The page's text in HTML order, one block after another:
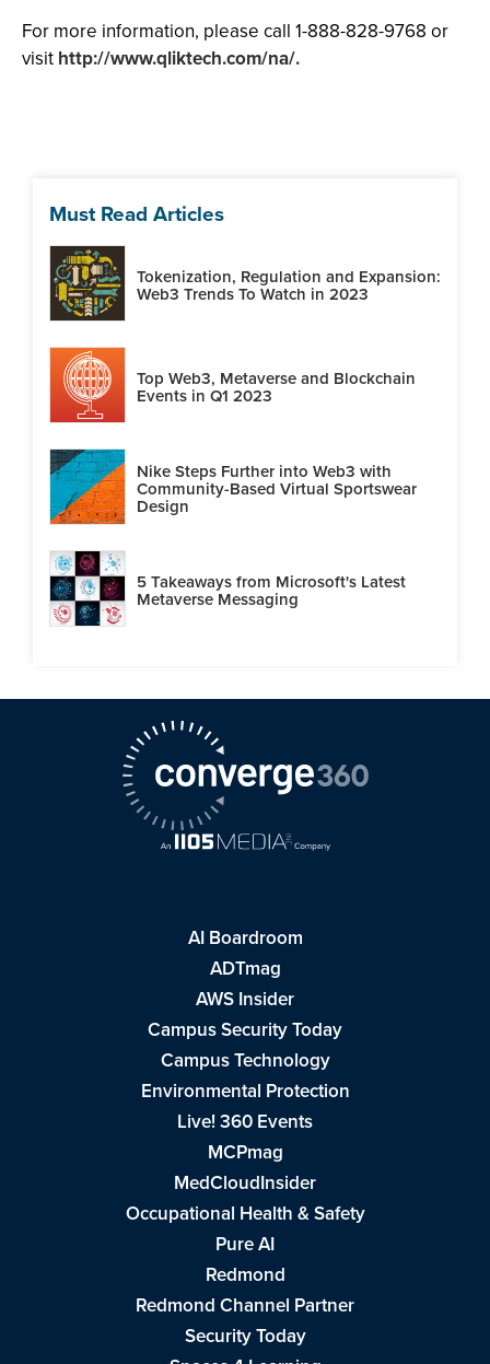
For more information, please call 1-888-828-9768 or
visit http://www.qliktech.com/na/.
Must Read Articles
Tokenization, Regulation and Expansion:
Web3 Trends To Watch in 2023
Top Web3, Metaverse and Blockchain
Events in Q1 2023
Nike Steps Further into Web3 with
Community-Based Virtual Sportswear
Design
5 Takeaways from Microsoft's Latest
Metaverse Messaging
AI Boardroom
ADTmag
AWS Insider
Campus Security Today
Campus Technology
Environmental Protection
Live! 360 Events
MCPmag
MedCloudInsider
Occupational Health & Safety
Pure AI
Redmond
Redmond Channel Partner
Security Today